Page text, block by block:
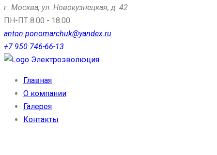
г. Москва, ул. Новокузнецкая, д. 42
ПН-ПТ 8:00 - 18:00
anton.ponomarchuk@yandex.ru
+7 950 746-66-13
Электроэволюция
Главная
О компании
Галерея
Контакты